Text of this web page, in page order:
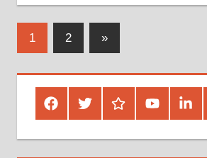
Posts
1 2
Next
Posts
»
FacebookTwitterGoogle
Plus
YoutubeLinked